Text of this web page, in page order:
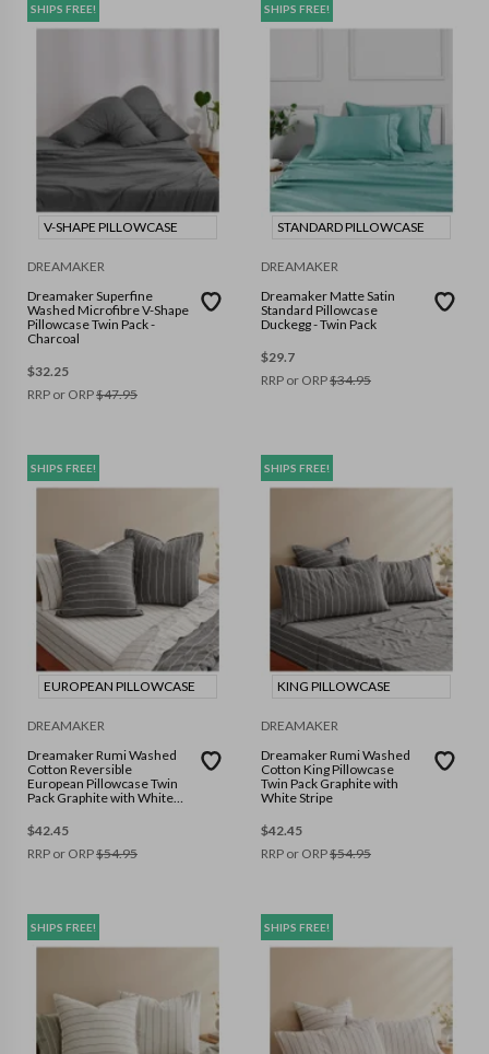
SHIPS FREE!
V-SHAPE PILLOWCASE
DREAMAKER
Dreamaker Superfine
Washed Microfibre V-Shape
Pillowcase Twin Pack -
Charcoal
$32.25
RRP or ORP$47.95
SHIPS FREE!
STANDARD PILLOWCASE
DREAMAKER
Dreamaker Matte Satin
Standard Pillowcase
Duckegg - Twin Pack
$29.7
RRP or ORP$34.95
SHIPS FREE!
EUROPEAN PILLOWCASE
DREAMAKER
Dreamaker Rumi Washed
Cotton Reversible
European Pillowcase Twin
Pack Graphite with White
$42.45
RRP or ORP$54.95
SHIPS FREE!
KING PILLOWCASE
DREAMAKER
Dreamaker Rumi Washed
Cotton King Pillowcase
Twin Pack Graphite with
White Stripe
$42.45
RRP or ORP$54.95
SHIPS FREE! SHIPS FREE!